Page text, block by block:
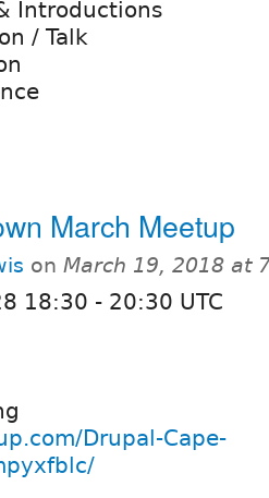
Introductions
/ Talk
March Meetup
on March 19, 2018 at
18:30 - 20:30 UTC
Drupal-Cape-